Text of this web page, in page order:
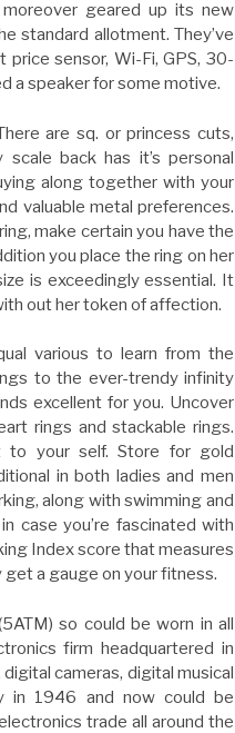
geared up its new
standard allotment. They’ve
price sensor, Wi-Fi, GPS, 30-
a speaker for some motive.
are sq. or princess cuts,
scale back has it’s personal
along together with your
valuable metal preferences.
make certain you have the
you place the ring on her
is exceedingly essential. It
out her token of affection.
various to learn from the
to the ever-trendy infinity
excellent for you. Uncover
rings and stackable rings.
to your self. Store for gold
in both ladies and men
along with swimming and
case you’re fascinated with
Index score that measures
a gauge on your fitness.
so could be worn in all
firm headquartered in
cameras, digital musical
in 1946 and now could be
trade all around the